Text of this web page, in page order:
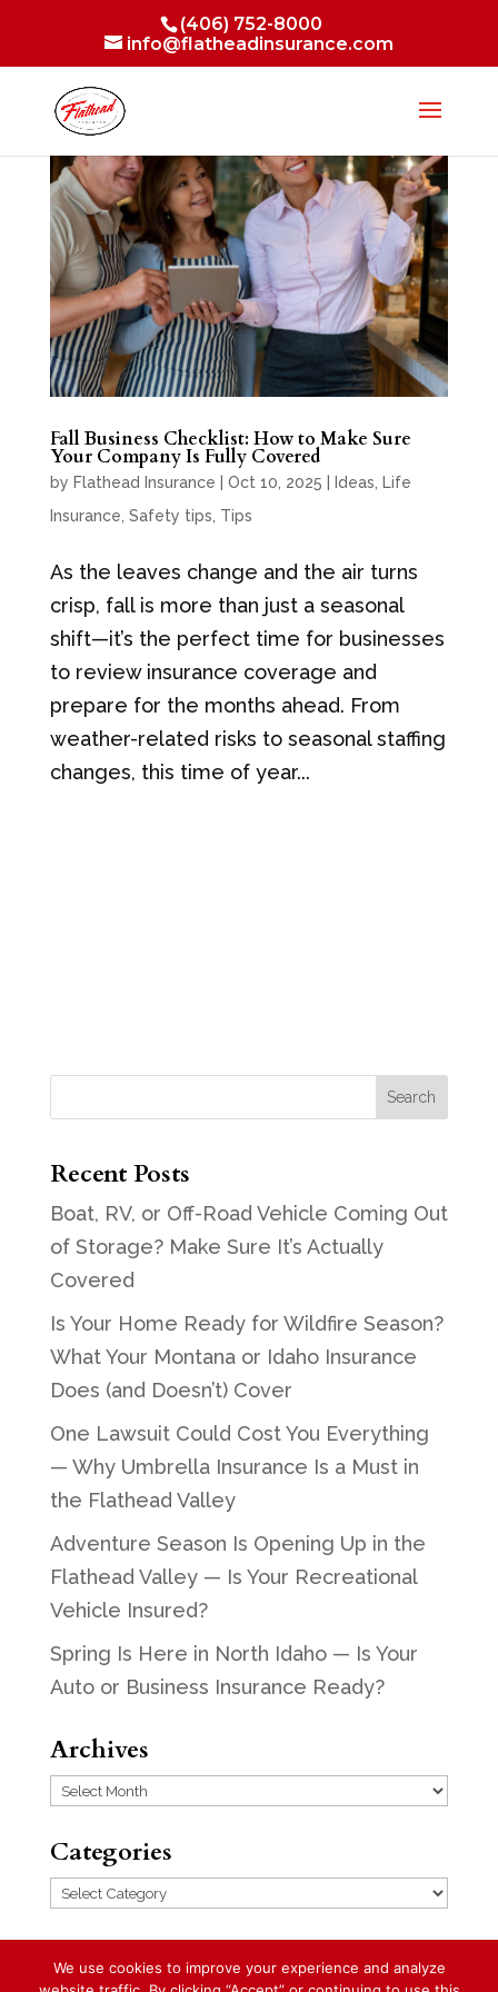
(406) 752-8000
info@flatheadinsurance.com
Fall Business Checklist: How to Make Sure
Your Company Is Fully Covered
by Flathead Insurance Oct 10, 2025 Ideas
Life
Insurance Safety tips Tips
As the leaves change and the air turns
crisp, fall is more than just a seasonal
shift—it’s the perfect time for businesses
to review insurance coverage and
prepare for the months ahead. From
weather-related risks to seasonal staffing
changes, this time of year...
Recent Posts
Boat, RV, or Off-Road Vehicle Coming Out
of Storage? Make Sure It’s Actually
Covered
Is Your Home Ready for Wildfire Season?
What Your Montana or Idaho Insurance
Does (and Doesn’t) Cover
One Lawsuit Could Cost You Everything
— Why Umbrella Insurance Is a Must in
the Flathead Valley
Adventure Season Is Opening Up in the
Flathead Valley — Is Your Recreational
Vehicle Insured?
Spring Is Here in North Idaho — Is Your
Auto or Business Insurance Ready?
Archives
Archives
Categories
Categories
We use cookies to improve your experience and analyze